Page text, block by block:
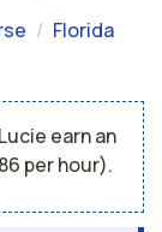
Florida
earn an
per hour).